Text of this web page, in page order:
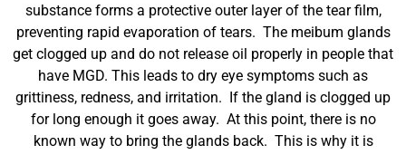
substance forms a protective outer layer of the tear film,
preventing rapid evaporation of tears. The meibum glands
get clogged up and do not release oil properly in people that
have MGD. This leads to dry eye symptoms such as
grittiness, redness, and irritation. If the gland is clogged up
for long enough it goes away. At this point, there is no
known way to bring the glands back. This is why it is